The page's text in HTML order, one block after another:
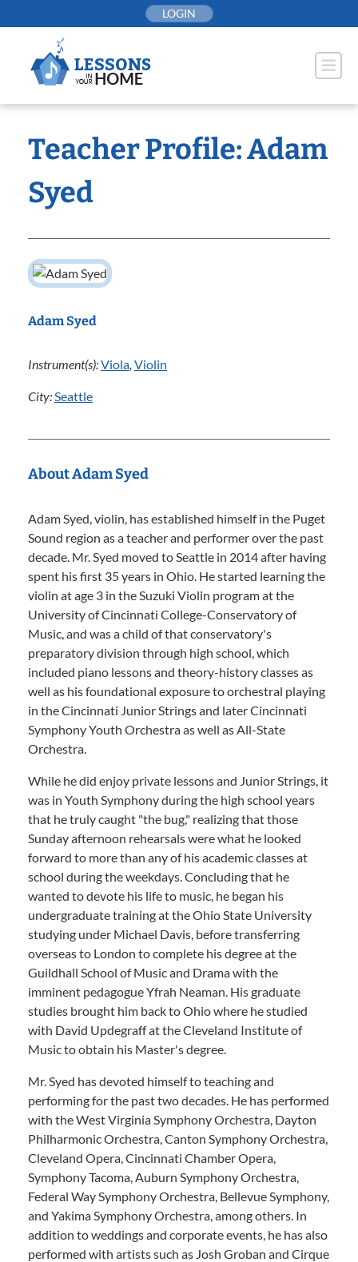
to
LOGIN
Teacher Profile: Adam
Syed
Adam Syed
Instrument(s):Viola, Violin
City:Seattle
About Adam Syed
Adam Syed, violin, has established himself in the Puget
Sound region as a teacher and performer over the past
decade. Mr. Syed moved to Seattle in 2014 after having
spent his first 35 years in Ohio. He started learning the
violin at age 3 in the Suzuki Violin program at the
University of Cincinnati College-Conservatory of
Music, and was a child of that conservatory's
preparatory division through high school, which
included piano lessons and theory-history classes as
well as his foundational exposure to orchestral playing
in the Cincinnati Junior Strings and later Cincinnati
Symphony Youth Orchestra as well as All-State
Orchestra.
While he did enjoy private lessons and Junior Strings, it
was in Youth Symphony during the high school years
that he truly caught "the bug," realizing that those
Sunday afternoon rehearsals were what he looked
forward to more than any of his academic classes at
school during the weekdays. Concluding that he
wanted to devote his life to music, he began his
undergraduate training at the Ohio State University
studying under Michael Davis, before transferring
overseas to London to complete his degree at the
Guildhall School of Music and Drama with the
imminent pedagogue Yfrah Neaman. His graduate
studies brought him back to Ohio where he studied
with David Updegraff at the Cleveland Institute of
Music to obtain his Master's degree.
Mr. Syed has devoted himself to teaching and
performing for the past two decades. He has performed
with the West Virginia Symphony Orchestra, Dayton
Philharmonic Orchestra, Canton Symphony Orchestra,
Cleveland Opera, Cincinnati Chamber Opera,
Symphony Tacoma, Auburn Symphony Orchestra,
Federal Way Symphony Orchestra, Bellevue Symphony,
and Yakima Symphony Orchestra, among others. In
addition to weddings and corporate events, he has also
performed with artists such as Josh Groban and Cirque